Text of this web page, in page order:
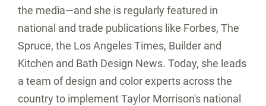
the media—and she is regularly featured in
national and trade publications like Forbes, The
Spruce, the Los Angeles Times, Builder and
Kitchen and Bath Design News. Today, she leads
a team of design and color experts across the
country to implement Taylor Morrison's national